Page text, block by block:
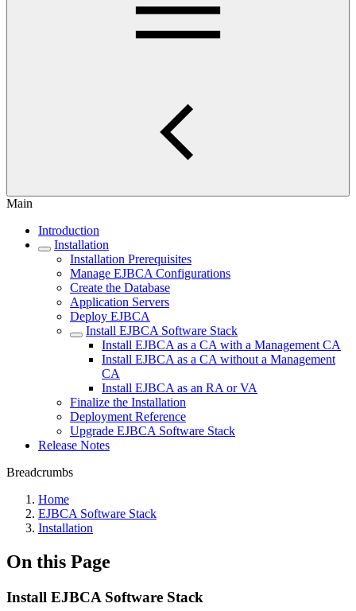
Main
Introduction
Installation
Installation Prerequisites
Manage EJBCA Configurations
Create the Database
Application Servers
Deploy EJBCA
Install EJBCA Software Stack
Install EJBCA as a CA with a Management CA
Install EJBCA as a CA without a Management
CA
Install EJBCA as an RA or VA
Finalize the Installation
Deployment Reference
Upgrade EJBCA Software Stack
Release Notes
Breadcrumbs
Home
EJBCA Software Stack
Installation
On this Page
Install EJBCA Software Stack